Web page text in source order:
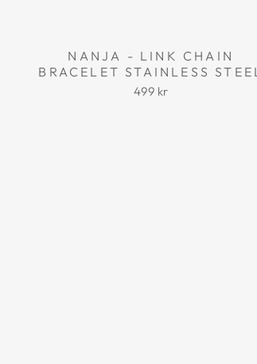
NANJA - LINK CHAIN
BRACELET STAINLESS STEEL
499 kr